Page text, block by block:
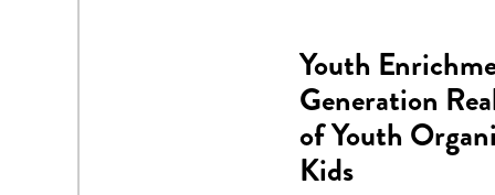
Youth
Generation
of Youth
Kids